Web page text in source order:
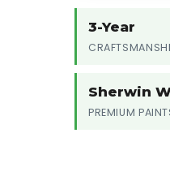
3-Year
Sherwin
PREMIUM